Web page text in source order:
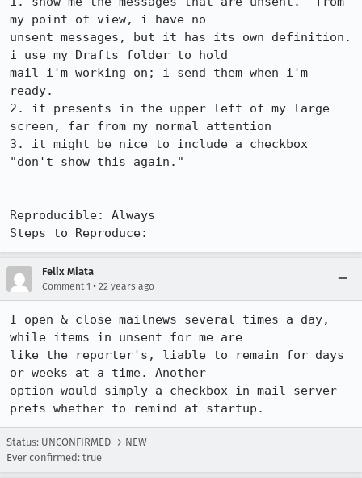
my point of view, i have no
unsent messages, but it has its own definition.
i use my Drafts folder to hold
mail i'm working on; i send them when i'm
ready.
2. it presents in the upper left of my large
screen, far from my normal attention
3. it might be nice to include a checkbox
"don't show this again."
Reproducible: Always
Steps to Reproduce:
Felix Miata
Comment 1 • 22 years ago
I open & close mailnews several times a day,
while items in unsent for me are
like the reporter's, liable to remain for days
or weeks at a time. Another
option would simply a checkbox in mail server
prefs whether to remind at startup.
Status: UNCONFIRMED → NEW
Ever confirmed: true